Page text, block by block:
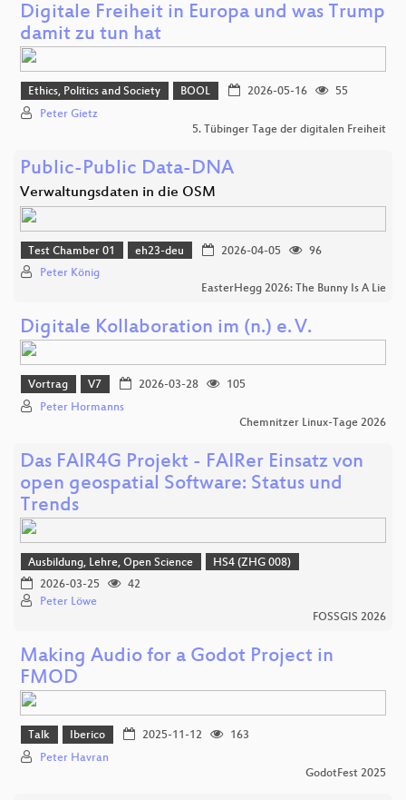
Digitale Freiheit in Europa und was Trump
damit zu tun hat
Ethics, Politics and Society BOOL 2026-05-16
55
Peter Gietz
5. Tübinger Tage der digitalen Freiheit
Public-Public Data-DNA
Verwaltungsdaten in die OSM
Test Chamber 01 eh23-deu 2026-04-05
96
Peter König
EasterHegg 2026: The Bunny Is A Lie
Digitale Kollaboration im (n.) e. V.
Vortrag V7 2026-03-28
105
Peter Hormanns
Chemnitzer Linux-Tage 2026
Das FAIR4G Projekt - FAIRer Einsatz von
open geospatial Software: Status und
Trends
Ausbildung, Lehre, Open Science
HS4 (ZHG 008)
2026-03-25
42
Peter Löwe
FOSSGIS 2026
Making Audio for a Godot Project in
FMOD
Talk Iberico 2025-11-12
163
Peter Havran
GodotFest 2025